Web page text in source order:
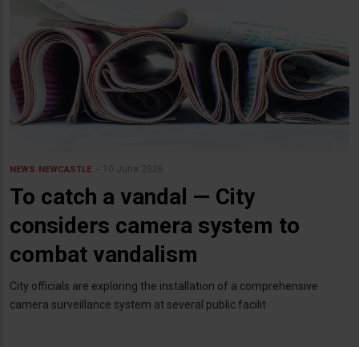
NEWS NEWCASTLE 10 June 2026
To catch a vandal — City
considers camera system to
combat vandalism
City officials are exploring the installation of a comprehensive
camera surveillance system at several public facilit